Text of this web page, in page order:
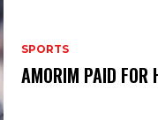
SPORTS
AMORIM PAID FOR